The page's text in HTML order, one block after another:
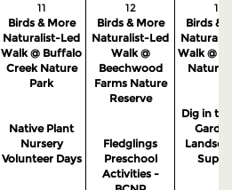
11
Birds & More
Naturalist-Led
Walk @ Buffalo
Creek Nature
Park
Native Plant
Nursery
Volunteer Days
12
Birds & More
Naturalist-Led
Walk @
Beechwood
Farms Nature
Reserve
Fledglings
Preschool
Activities -
13
Birds &
Walk @
Nature
Dig in